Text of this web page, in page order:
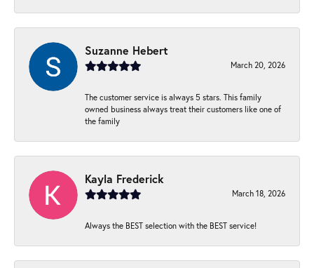
Suzanne Hebert
March 20, 2026
The customer service is always 5 stars. This family
owned business always treat their customers like one of
the family
Kayla Frederick
March 18, 2026
Always the BEST selection with the BEST service!